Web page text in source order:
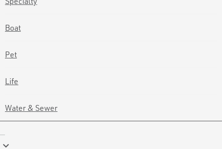
Boat
Pet
Life
Water & Sewer
keyboard_arrow_down